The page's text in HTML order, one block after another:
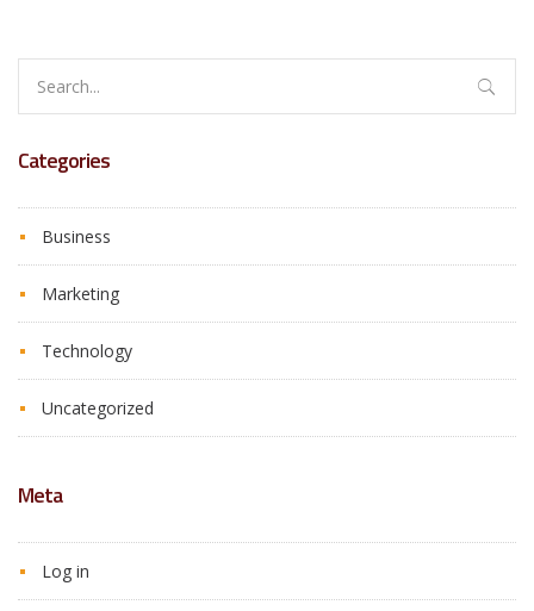
for:
Categories
Business
Marketing
Technology
Uncategorized
Meta
Log in